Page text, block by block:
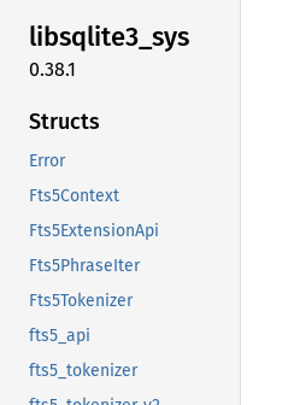
libsqlite3_sys
0.38.1
Structs
Error
Fts5Context
Fts5ExtensionApi
Fts5PhraseIter
Fts5Tokenizer
fts5_api
fts5_tokenizer